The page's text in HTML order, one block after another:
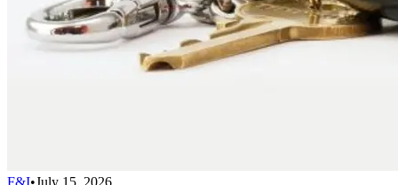
F&I•July 15, 2026